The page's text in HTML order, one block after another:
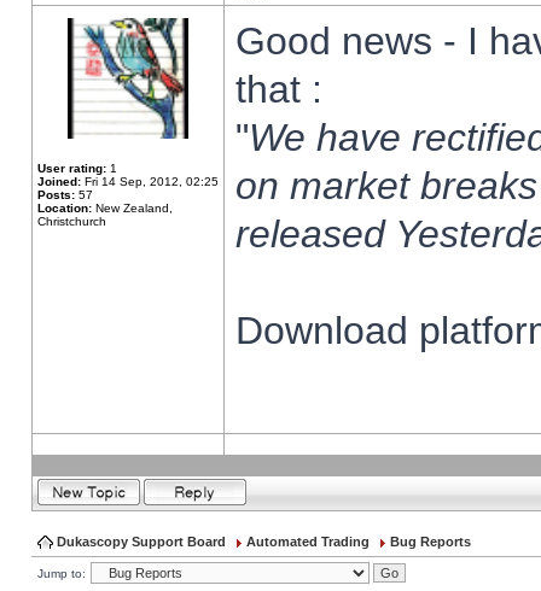
User rating: 1
Joined: Fri 14 Sep, 2012, 02:25
Posts: 57
Location: New Zealand,
Christchurch
Good news - I
that :
"We have
on market
released
Download
Dukascopy Support Board Automated Trading Bug Reports
Jump to: